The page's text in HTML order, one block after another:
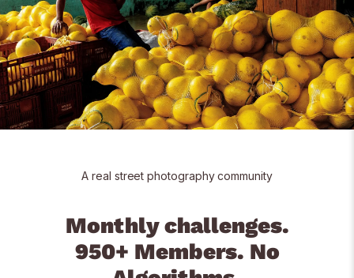
A real street photography community
Monthly challenges.
950+ Members. No